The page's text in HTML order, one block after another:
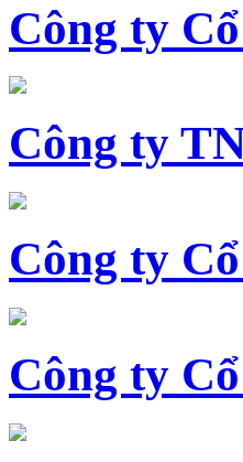
Công ty
Công ty
Công ty
Công ty